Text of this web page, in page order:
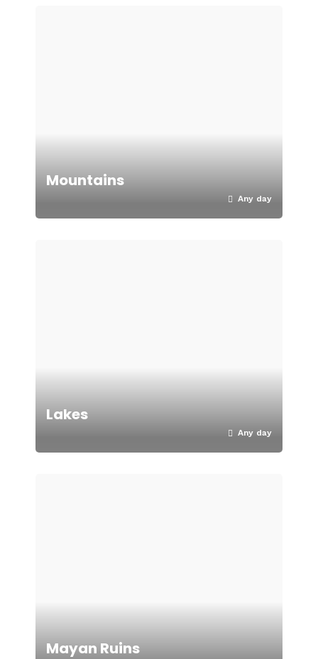
Mountains
Any day
Lakes
Any day
Mayan Ruins